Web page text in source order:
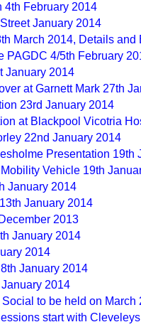
4th February 2014
January 2014
March 2014, Details and
PAGDC 4/5th February
January 2014
at Garnett Mark 27th
23rd January 2014
at Blackpool Vicotria
22nd January 2014
Presentation 19th
Vehicle 19th
January 2014
January 2014
2013
January 2014
2014
January 2014
2014
to be held on March
start with